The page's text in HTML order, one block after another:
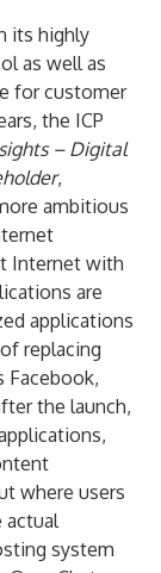
its highly
as well as
for customer
the ICP
– Digital
,
ambitious
Internet with
are
applications
replacing
Facebook,
the launch,
where users
actual
system